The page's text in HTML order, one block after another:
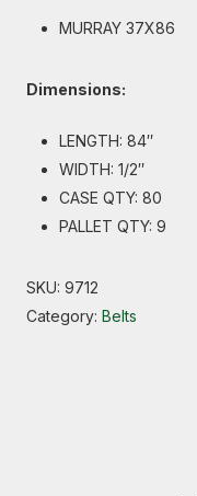
MURRAY 37X86
Dimensions:
LENGTH: 84″
WIDTH: 1/2″
CASE QTY: 80
PALLET QTY: 9
SKU: 9712
Category: Belts